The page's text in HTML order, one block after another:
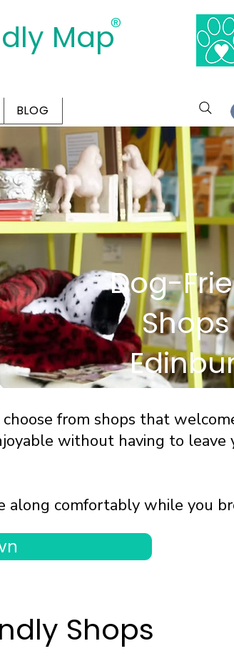
Map®
BLOG
Dog-
from shops that
without having to leave
along comfortably while you
Shops